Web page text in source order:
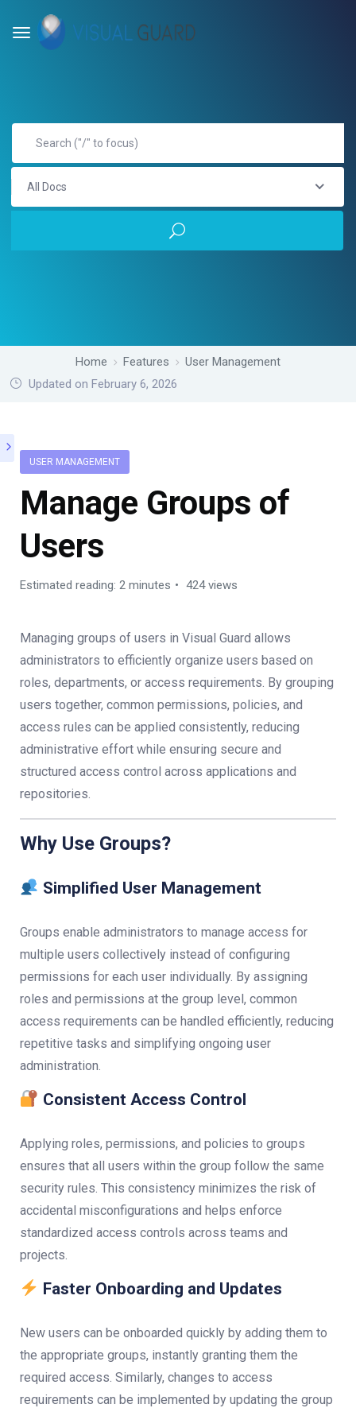
All Docs
Home Features
User Management
Updated on February 6, 2026
USER MANAGEMENT
Manage Groups of
Users
Estimated reading: 2 minutes 424 views
Managing groups of users in Visual Guard allows
administrators to efficiently organize users based on
roles, departments, or access requirements. By grouping
users together, common permissions, policies, and
access rules can be applied consistently, reducing
administrative effort while ensuring secure and
structured access control across applications and
repositories.
Why Use Groups?
Simplified User Management
Groups enable administrators to manage access for
multiple users collectively instead of configuring
permissions for each user individually. By assigning
roles and permissions at the group level, common
access requirements can be handled efficiently, reducing
repetitive tasks and simplifying ongoing user
administration.
Consistent Access Control
Applying roles, permissions, and policies to groups
ensures that all users within the group follow the same
security rules. This consistency minimizes the risk of
accidental misconfigurations and helps enforce
standardized access controls across teams and
projects.
Faster Onboarding and Updates
New users can be onboarded quickly by adding them to
the appropriate groups, instantly granting them the
required access. Similarly, changes to access
requirements can be implemented by updating the group